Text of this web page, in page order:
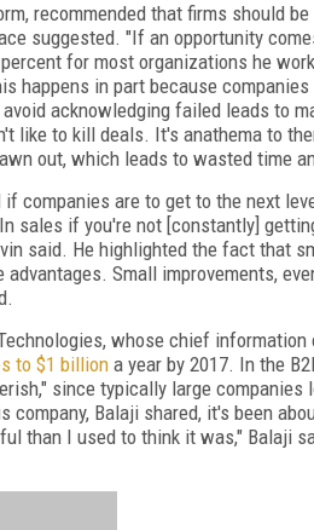
recommended that firms should
suggested. "If an opportunity
for most organizations he
happens in part because
acknowledging failed leads to
like to kill deals. It's anathema to
out, which leads to wasted time
companies are to get to the next
sales if you're not [constantly]
said. He highlighted the fact that
Small improvements,
whose chief information
to $1 billion a year by 2017. In the
since typically large companies
Balaji shared, it's been
than I used to think it was," Balaji